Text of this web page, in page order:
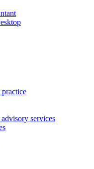
practice
services